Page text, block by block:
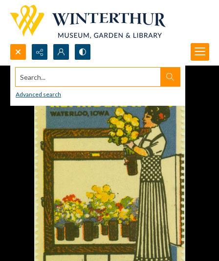
Search...
Advanced search